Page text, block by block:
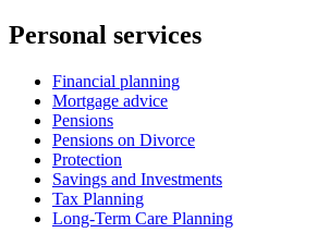
Personal services
Financial planning
Mortgage advice
Pensions
Pensions on Divorce
Protection
Savings and Investments
Tax Planning
Long-Term Care Planning